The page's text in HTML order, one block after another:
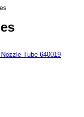
Tube 640019